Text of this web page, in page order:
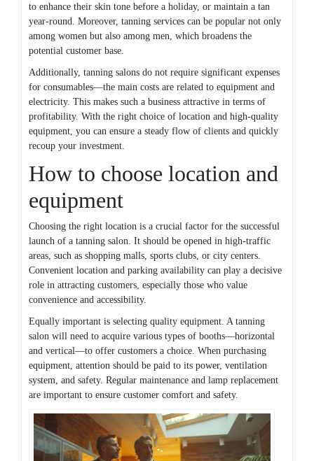
to enhance their skin tone before a holiday, or maintain a tan
year-round. Moreover, tanning services can be popular not only
among women but also among men, which broadens the
potential customer base.
Additionally, tanning salons do not require significant expenses
for consumables—the main costs are related to equipment and
electricity. This makes such a business attractive in terms of
profitability. With the right choice of location and high-quality
equipment, you can ensure a steady flow of clients and quickly
recoup your investment.
How to choose location and
equipment
Choosing the right location is a crucial factor for the successful
launch of a tanning salon. It should be opened in high-traffic
areas, such as shopping malls, sports clubs, or city centers.
Convenient location and parking availability can play a decisive
role in attracting customers, especially those who value
convenience and accessibility.
Equally important is selecting quality equipment. A tanning
salon will need to acquire various types of booths—horizontal
and vertical—to offer customers a choice. When purchasing
equipment, attention should be paid to its power, ventilation
system, and safety. Regular maintenance and lamp replacement
are important to ensure customer comfort and safety.